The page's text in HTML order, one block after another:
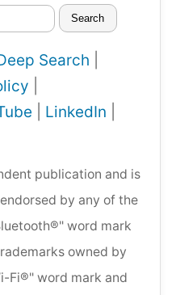
Search
Search
LinkedIn
publication and is
by any of the
word mark
owned by
Fi®" word mark and